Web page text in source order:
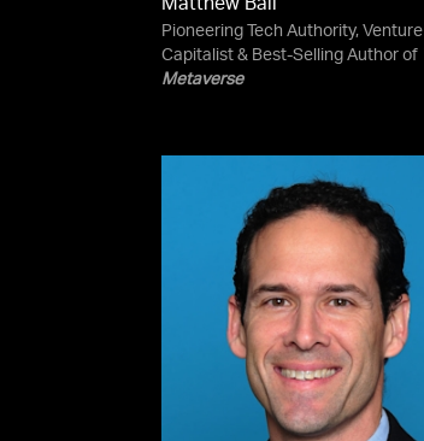
Matthew Ball
Pioneering Tech Authority, Venture
Capitalist & Best-Selling Author of
Metaverse